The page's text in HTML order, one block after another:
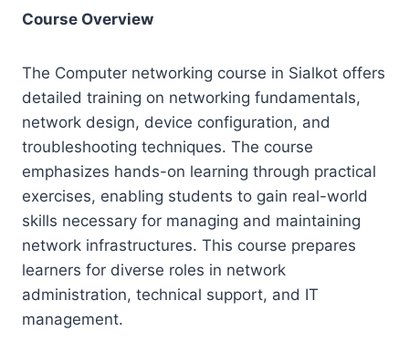
Course Overview
The Computer networking course in Sialkot offers
detailed training on networking fundamentals,
network design, device configuration, and
troubleshooting techniques. The course
emphasizes hands-on learning through practical
exercises, enabling students to gain real-world
skills necessary for managing and maintaining
network infrastructures. This course prepares
learners for diverse roles in network
administration, technical support, and IT
management.